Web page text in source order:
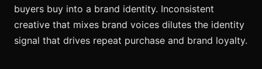
buyers buy into a brand identity. Inconsistent
creative that mixes brand voices dilutes the identity
signal that drives repeat purchase and brand loyalty.